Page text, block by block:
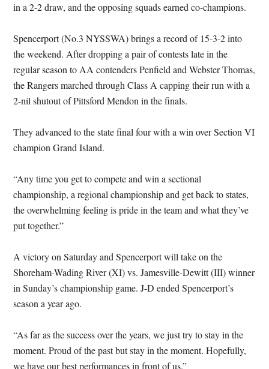
in a 2-2 draw, and the opposing squads earned co-champions.
Spencerport (No.3 NYSSWA) brings a record of 15-3-2 into
the weekend. After dropping a pair of contests late in the
regular season to AA contenders Penfield and Webster Thomas,
the Rangers marched through Class A capping their run with a
2-nil shutout of Pittsford Mendon in the finals.
They advanced to the state final four with a win over Section VI
champion Grand Island.
“Any time you get to compete and win a sectional
championship, a regional championship and get back to states,
the overwhelming feeling is pride in the team and what they’ve
put together.”
A victory on Saturday and Spencerport will take on the
Shoreham-Wading River (XI) vs. Jamesville-Dewitt (III) winner
in Sunday’s championship game. J-D ended Spencerport’s
season a year ago.
“As far as the success over the years, we just try to stay in the
moment. Proud of the past but stay in the moment. Hopefully,
we have our best performances in front of us.”